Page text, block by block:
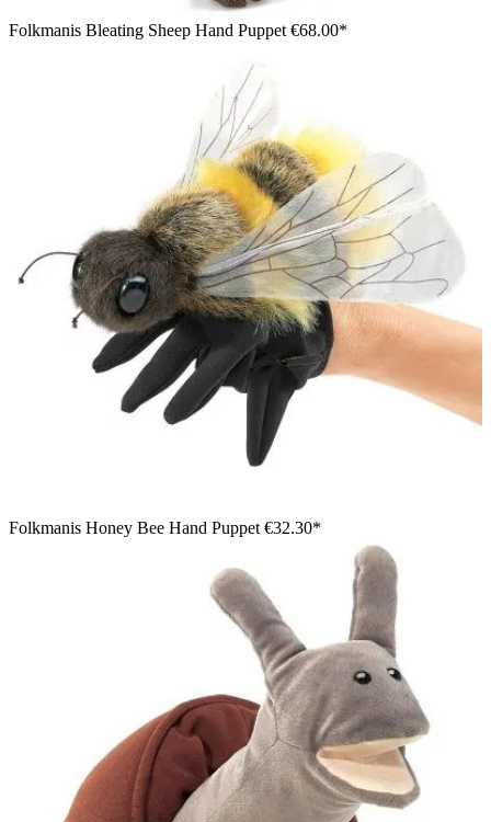
Folkmanis Bleating Sheep Hand Puppet €68.00*
Folkmanis Honey Bee Hand Puppet €32.30*